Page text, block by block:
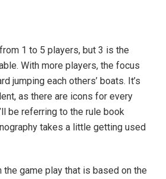
1 to 5 players, but 3 is the
With more players, the focus
jumping each others’ boats. It’s
as there are icons for every
be referring to the rule book
takes a little getting used
game play that is based on the